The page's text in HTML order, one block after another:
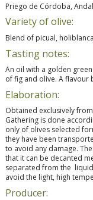
Priego de Córdoba,
Variety of olive:
Blend of picual,
Tasting notes:
An oil with a golden
of fig and olive. A flavour
Elaboration:
Obtained exclusively
Gathering is done
only of olives selected
they have been
to avoid any damage.
that it can be decanted
separated from the
avoid the light, high
Producer: